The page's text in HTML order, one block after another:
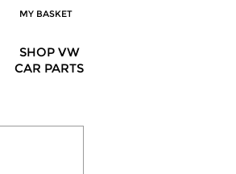
MY BASKET
SHOP VW
CAR PARTS